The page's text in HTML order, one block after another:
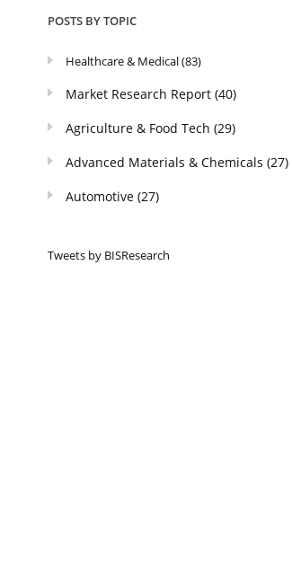
POSTS BY TOPIC
Healthcare & Medical(83)
Market Research Report(40)
Agriculture & Food Tech(29)
Advanced Materials & Chemicals(27)
Automotive(27)
Tweets by BISResearch